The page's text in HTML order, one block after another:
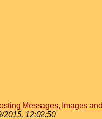
Messages, Images and
2015, 12:02:50